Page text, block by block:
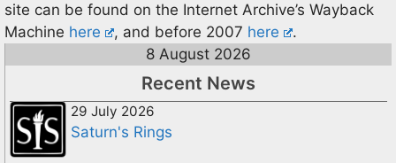
site can be found on the Internet Archive’s Wayback
Machine here , and before 2007 here
.
8 August 2026
Recent News
29 July 2026
Saturn's Rings